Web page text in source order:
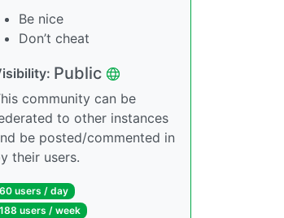
Be nice
Don’t cheat
Public
community can be
to other instances
be posted/commented in
their users.
60 users / day
188 users / week